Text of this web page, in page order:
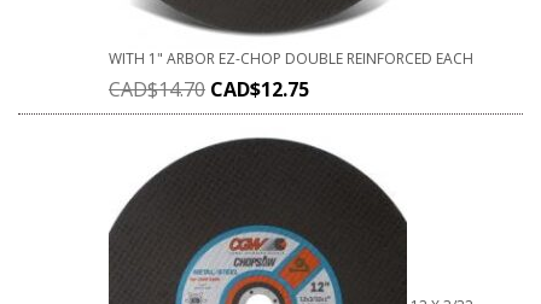
WITH 1" ARBOR EZ-CHOP DOUBLE REINFORCED EACH
CAD$14.70 CAD$12.75